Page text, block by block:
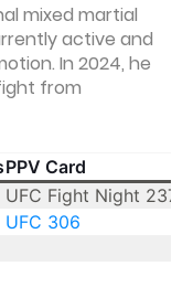
mixed martial
active and
In 2024, he
from
PPV Card
UFC Fight Night 237
UFC 306